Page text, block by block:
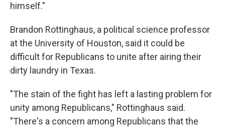
himself."
Brandon Rottinghaus, a political science professor
at the University of Houston, said it could be
difficult for Republicans to unite after airing their
dirty laundry in Texas.
"The stain of the fight has left a lasting problem for
unity among Republicans," Rottinghaus said.
"There's a concern among Republicans that the